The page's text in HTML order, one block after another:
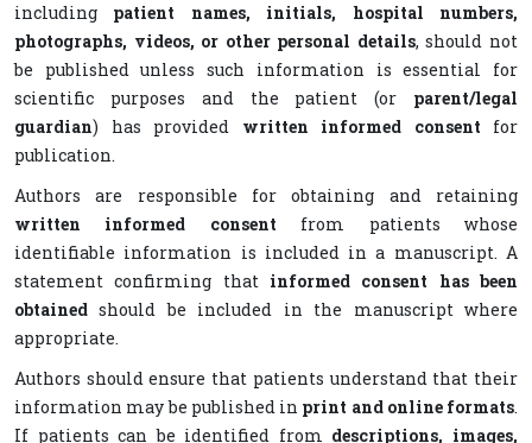
including patient names, initials, hospital numbers,
photographs, videos, or other personal details, should not
be published unless such information is essential for
scientific purposes and the patient (or parent/legal
guardian) has provided written informed consent for
publication.
Authors are responsible for obtaining and retaining
written informed consent from patients whose
identifiable information is included in a manuscript. A
statement confirming that informed consent has been
obtained should be included in the manuscript where
appropriate.
Authors should ensure that patients understand that their
information may be published in print and online formats.
If patients can be identified from descriptions, images,